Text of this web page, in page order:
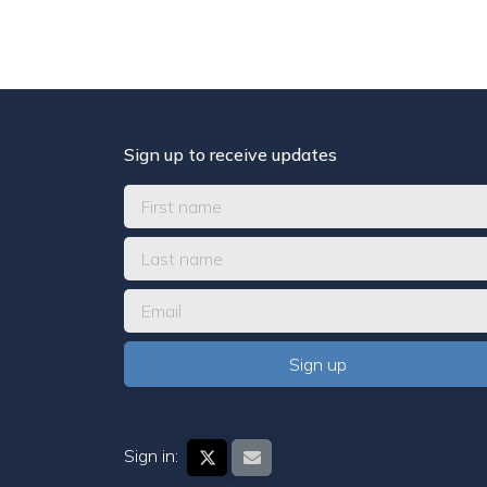
Sign up to receive updates
Sign in: